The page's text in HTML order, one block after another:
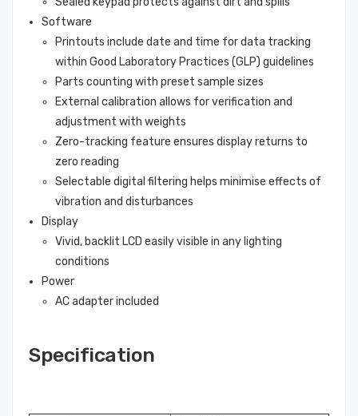
Software
Printouts include date and time for data tracking
within Good Laboratory Practices (GLP) guidelines
Parts counting with preset sample sizes
External calibration allows for verification and
adjustment with weights
Zero-tracking feature ensures display returns to
zero reading
Selectable digital filtering helps minimise effects of
vibration and disturbances
Display
Vivid, backlit LCD easily visible in any lighting
conditions
Power
AC adapter included
Specification